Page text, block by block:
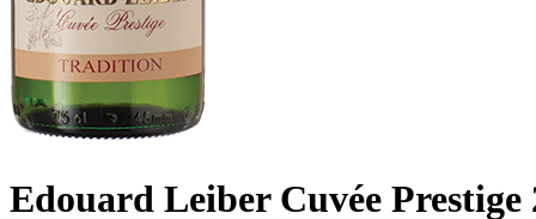
Edouard Leiber Cuvée Prestige